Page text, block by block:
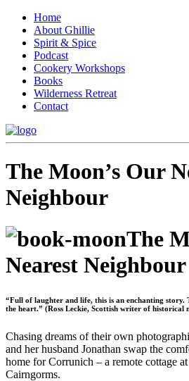
Home
About Ghillie
Spirit & Spice
Podcast
Cookery Workshops
Books
Wilderness Retreat
Contact
The Moon’s Our
Neighbour
The
Nearest Neighbour
“Full of laughter and life, this is an enchanting story.
the heart.” (Ross Leckie, Scottish writer of historical
Chasing dreams of their own
and her husband Jonathan swap the
home for Corrunich – a remote cottage
Cairngorms.